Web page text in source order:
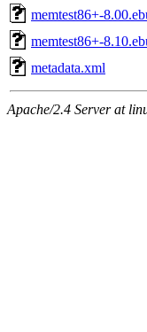
memtest86+-
memtest86+-
metadata.xml
Apache/2.4 Server at